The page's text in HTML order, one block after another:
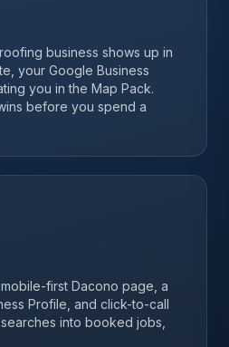
business shows up in
your Google Business
you in the Map Pack.
before you spend a
first Dacono page, a
Profile, and click-to-call
into booked jobs,